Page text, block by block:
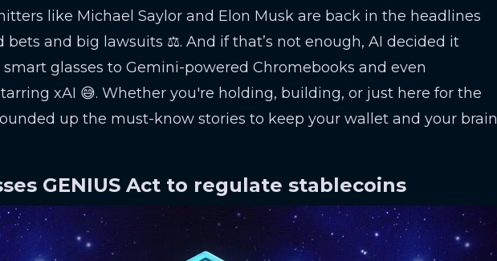
like Michael Saylor and Elon Musk are back in the headlines
bets and big lawsuits ⚖️. And if that’s not enough, AI decided it
glasses to Gemini-powered Chromebooks and even
xAI 😅. Whether you're holding, building, or just here for the
up the must-know stories to keep your wallet and your brain
GENIUS Act to regulate stablecoins